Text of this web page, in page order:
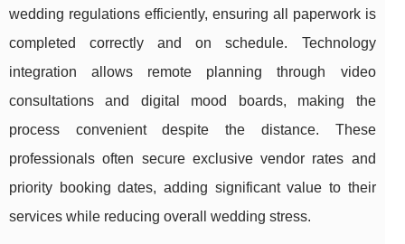
wedding regulations efficiently, ensuring all paperwork is
completed correctly and on schedule. Technology
integration allows remote planning through video
consultations and digital mood boards, making the
process convenient despite the distance. These
professionals often secure exclusive vendor rates and
priority booking dates, adding significant value to their
services while reducing overall wedding stress.